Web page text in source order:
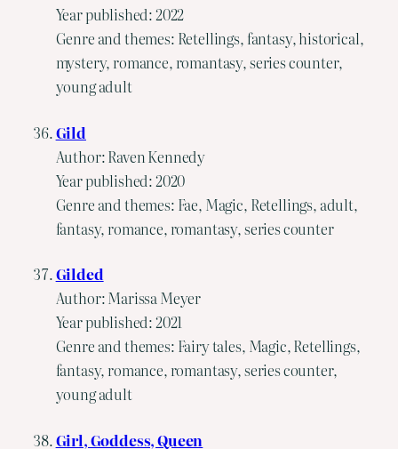
Year published: 2022
Genre and themes: Retellings, fantasy, historical,
mystery, romance, romantasy, series counter,
young adult
Gild
Author: Raven Kennedy
Year published: 2020
Genre and themes: Fae, Magic, Retellings, adult,
fantasy, romance, romantasy, series counter
Gilded
Author: Marissa Meyer
Year published: 2021
Genre and themes: Fairy tales, Magic, Retellings,
fantasy, romance, romantasy, series counter,
young adult
Girl, Goddess, Queen